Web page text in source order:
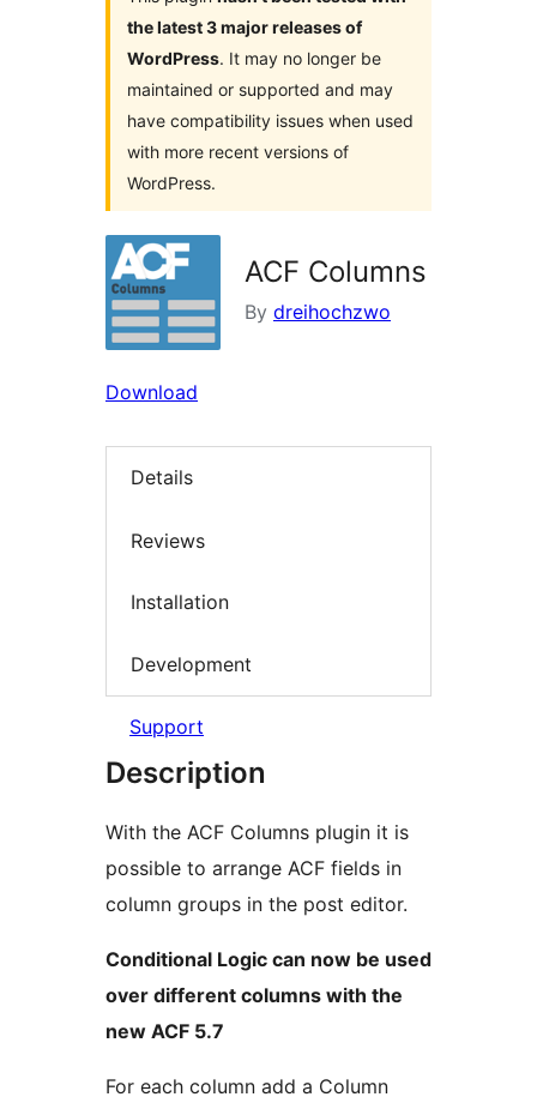
the latest 3 major releases of
WordPress. It may no longer be
maintained or supported and may
have compatibility issues when used
with more recent versions of
WordPress.
ACF Columns
By dreihochzwo
Download
Details
Reviews
Installation
Development
Support
Description
With the ACF Columns plugin it is
possible to arrange ACF fields in
column groups in the post editor.
Conditional Logic can now be used
over different columns with the
new ACF 5.7
For each column add a Column